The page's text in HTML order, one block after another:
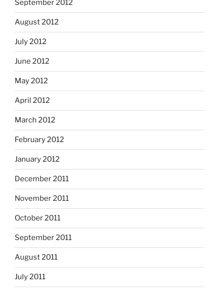
September 2012
August 2012
July 2012
June 2012
May 2012
April 2012
March 2012
February 2012
January 2012
December 2011
November 2011
October 2011
September 2011
August 2011
July 2011